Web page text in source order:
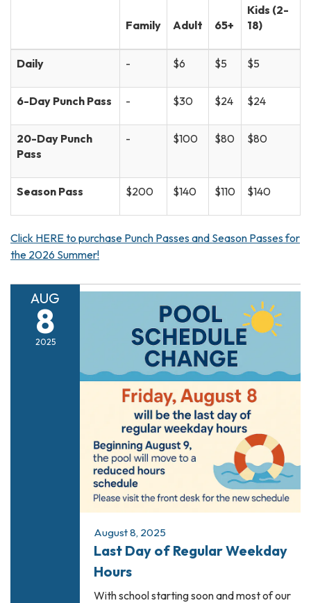
Family Adult 65+
Kids (2-
18)
Daily - $6 $5 $5
6-Day Punch Pass - $30 $24 $24
20-Day Punch
Pass
- $100 $80 $80
Season Pass $200 $140 $110 $140
Click HERE to purchase Punch Passes and Season Passes for
the 2026 Summer!
AUG
8
2025
August 8, 2025
Last Day of Regular Weekday
Hours
With school starting soon and most of our